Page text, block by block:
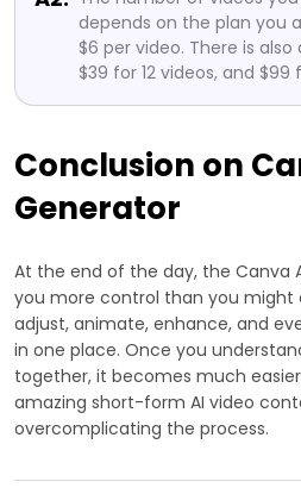
depends on the plan you
$6 per video. There is also
$39 for 12 videos, and $99
Conclusion on
Generator
At the end of the day, the Canva
you more control than you might
adjust, animate, enhance, and
in one place. Once you
together, it becomes much
amazing short-form AI video
overcomplicating the process.